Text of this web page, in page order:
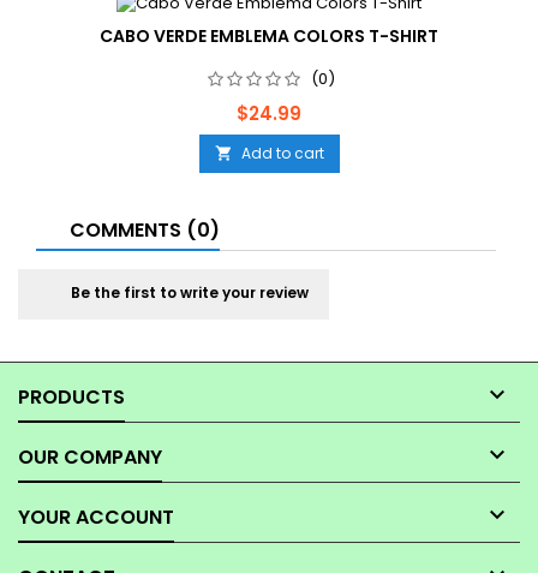
CABO VERDE EMBLEMA COLORS T-SHIRT
(0)
Price
$24.99
 Add to cart
COMMENTS (0)
Be the first to write your review
PRODUCTS 
OUR COMPANY 
YOUR ACCOUNT 